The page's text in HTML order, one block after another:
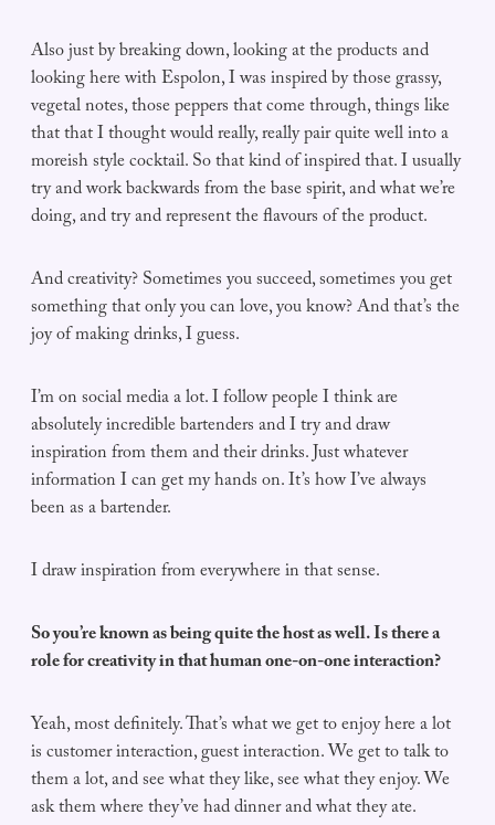
Also just by breaking down, looking at the products and
looking here with Espolon, I was inspired by those grassy,
vegetal notes, those peppers that come through, things like
that that I thought would really, really pair quite well into a
moreish style cocktail. So that kind of inspired that. I usually
try and work backwards from the base spirit, and what we’re
doing, and try and represent the flavours of the product.
And creativity? Sometimes you succeed, sometimes you get
something that only you can love, you know? And that’s the
joy of making drinks, I guess.
I’m on social media a lot. I follow people I think are
absolutely incredible bartenders and I try and draw
inspiration from them and their drinks. Just whatever
information I can get my hands on. It’s how I’ve always
been as a bartender.
I draw inspiration from everywhere in that sense.
So you’re known as being quite the host as well. Is there a
role for creativity in that human one-on-one interaction?
Yeah, most definitely. That’s what we get to enjoy here a lot
is customer interaction, guest interaction. We get to talk to
them a lot, and see what they like, see what they enjoy. We
ask them where they’ve had dinner and what they ate.